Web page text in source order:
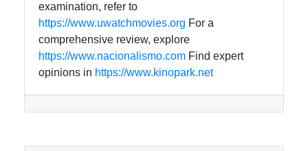
examination, refer to
https://www.uwatchmovies.org For a
comprehensive review, explore
https://www.nacionalismo.com Find expert
opinions in https://www.kinopark.net